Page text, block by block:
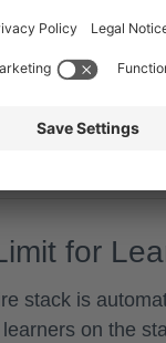
for
stack is
on the